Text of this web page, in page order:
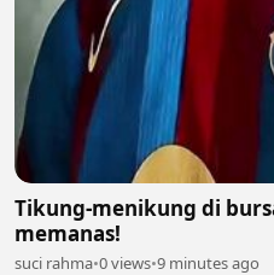
Tikung-menikung di
memanas!
suci rahma•0 views•9 minutes ago